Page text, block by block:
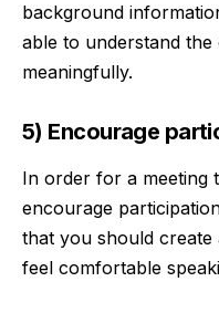
background
able to understand
meaningfully.
5) Encourage
In order for a meeting
encourage
that you should
feel comfortable